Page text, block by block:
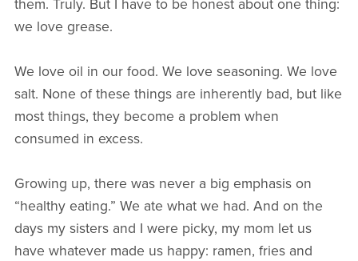
them. Truly. But I have to be honest about one thing:
we love grease.
We love oil in our food. We love seasoning. We love
salt. None of these things are inherently bad, but like
most things, they become a problem when
consumed in excess.
Growing up, there was never a big emphasis on
“healthy eating.” We ate what we had. And on the
days my sisters and I were picky, my mom let us
have whatever made us happy: ramen, fries and